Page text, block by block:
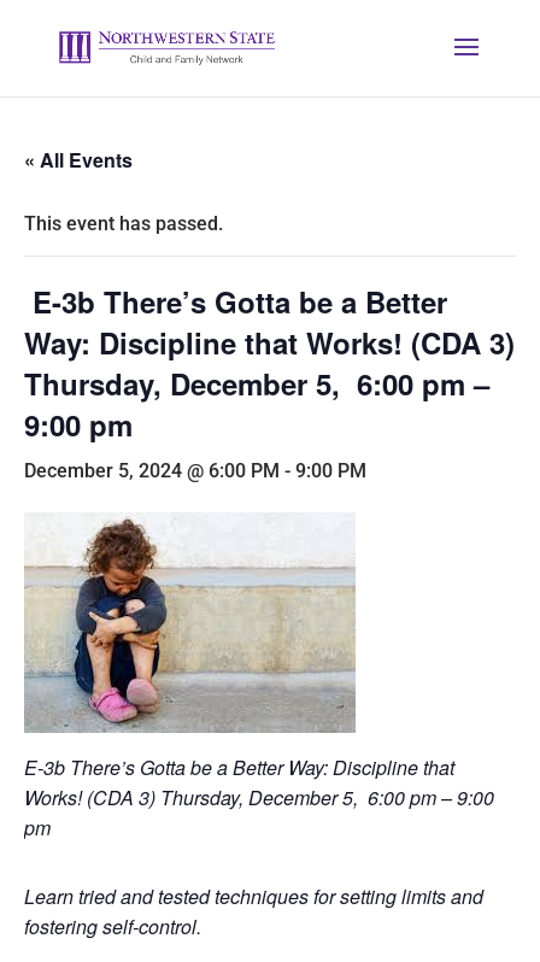
« All Events
This event has passed.
E-3b There’s Gotta be a Better
Way: Discipline that Works! (CDA 3)
Thursday, December 5, 6:00 pm –
9:00 pm
December 5, 2024 @ 6:00 PM - 9:00 PM
E-3b There’s Gotta be a Better Way: Discipline that
Works! (CDA 3) Thursday, December 5, 6:00 pm – 9:00
pm
Learn tried and tested techniques for setting limits and
fostering self-control.